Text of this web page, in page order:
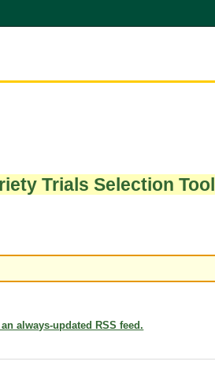
Trials Selection Tool
always-updated RSS feed.